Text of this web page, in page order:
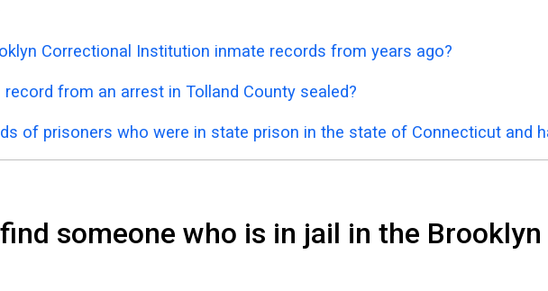
Correctional Institution inmate records from years ago?
from an arrest in Tolland County sealed?
of prisoners who were in state prison in the state of Connecticut and
someone who is in jail in the